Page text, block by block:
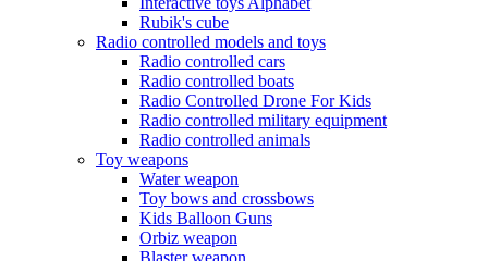
Rubik's cube
Radio controlled models and toys
Radio controlled cars
Radio controlled boats
Radio Controlled Drone For Kids
Radio controlled military equipment
Radio controlled animals
Toy weapons
Water weapon
Toy bows and crossbows
Kids Balloon Guns
Orbiz weapon
Blaster weapon